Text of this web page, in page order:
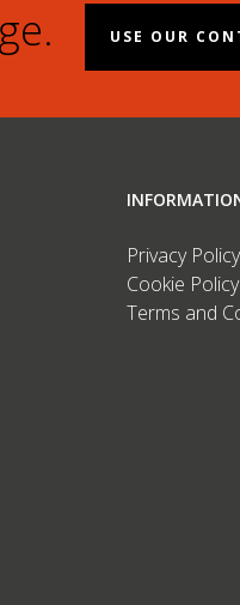
USE OUR
Privacy Policy
Cookie Policy
Terms and